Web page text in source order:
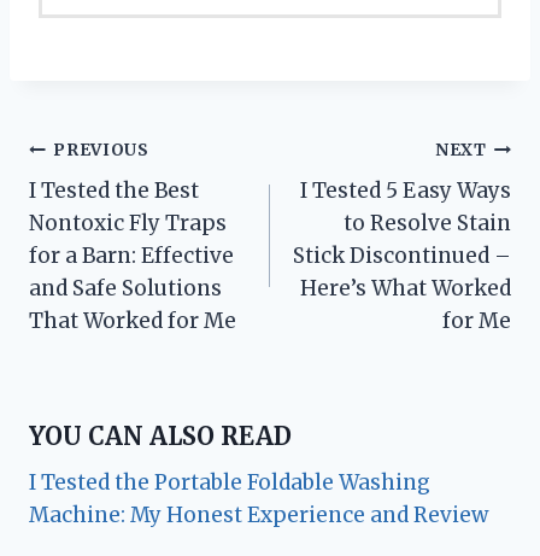
Post
navigation
PREVIOUS
I Tested the Best
Nontoxic Fly Traps
for a Barn: Effective
and Safe Solutions
That Worked for Me
NEXT
I Tested 5 Easy Ways
to Resolve Stain
Stick Discontinued –
Here’s What Worked
for Me
YOU CAN ALSO READ
I Tested the Portable Foldable Washing
Machine: My Honest Experience and Review